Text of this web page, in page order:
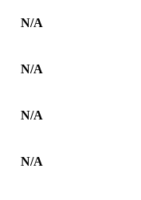
N/A
N/A
N/A
N/A